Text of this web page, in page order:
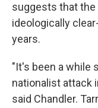
suggests that
ideologically
years.
"It's been a while
nationalist attack
said Chandler.